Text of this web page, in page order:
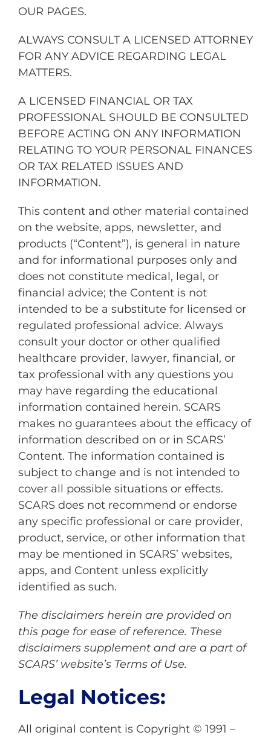
OUR PAGES.
ALWAYS CONSULT A LICENSED ATTORNEY
FOR ANY ADVICE REGARDING LEGAL
MATTERS.
A LICENSED FINANCIAL OR TAX
PROFESSIONAL SHOULD BE CONSULTED
BEFORE ACTING ON ANY INFORMATION
RELATING TO YOUR PERSONAL FINANCES
OR TAX RELATED ISSUES AND
INFORMATION.
This content and other material contained
on the website, apps, newsletter, and
products (“Content”), is general in nature
and for informational purposes only and
does not constitute medical, legal, or
financial advice; the Content is not
intended to be a substitute for licensed or
regulated professional advice. Always
consult your doctor or other qualified
healthcare provider, lawyer, financial, or
tax professional with any questions you
may have regarding the educational
information contained herein. SCARS
makes no guarantees about the efficacy of
information described on or in SCARS’
Content. The information contained is
subject to change and is not intended to
cover all possible situations or effects.
SCARS does not recommend or endorse
any specific professional or care provider,
product, service, or other information that
may be mentioned in SCARS’ websites,
apps, and Content unless explicitly
identified as such.
The disclaimers herein are provided on
this page for ease of reference. These
disclaimers supplement and are a part of
SCARS’ website’s Terms of Use.
Legal Notices:
All original content is Copyright © 1991 –